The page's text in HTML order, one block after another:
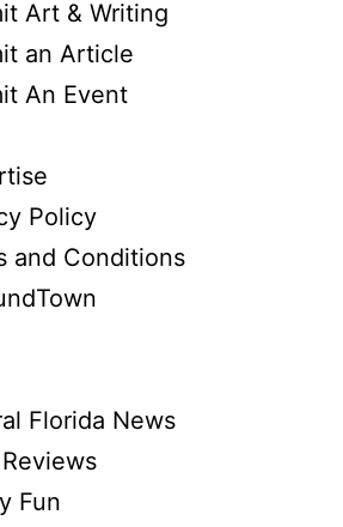
Art & Writing
an Article
An Event
Policy
and Conditions
Florida News
Fun